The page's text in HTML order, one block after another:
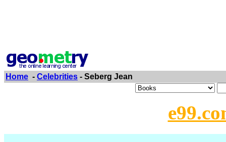
Home - Celebrities - Seberg Jean